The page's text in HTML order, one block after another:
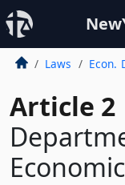
Laws Econ.
Article 2